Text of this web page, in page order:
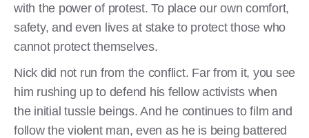
with the power of protest. To place our own comfort,
safety, and even lives at stake to protect those who
cannot protect themselves.
Nick did not run from the conflict. Far from it, you see
him rushing up to defend his fellow activists when
the initial tussle beings. And he continues to film and
follow the violent man, even as he is being battered